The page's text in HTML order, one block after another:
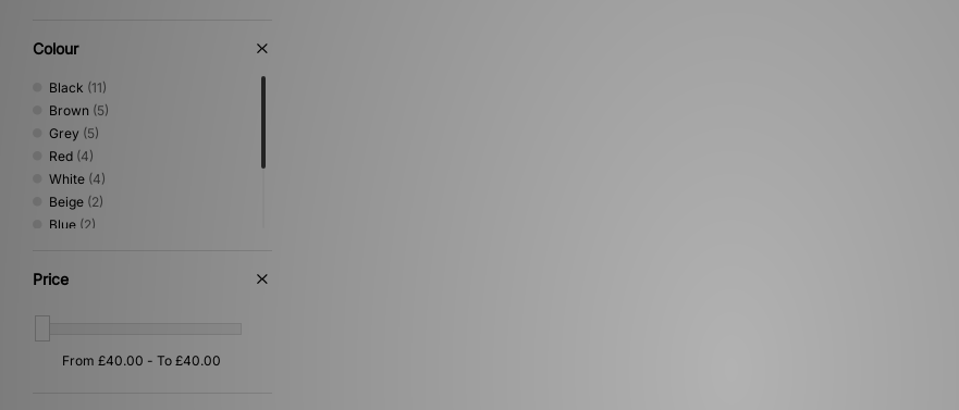
Colour
Black (11)
Brown (5)
Grey (5)
Red (4)
White (4)
Beige (2)
Blue (2)
Pink
Yellow
Price